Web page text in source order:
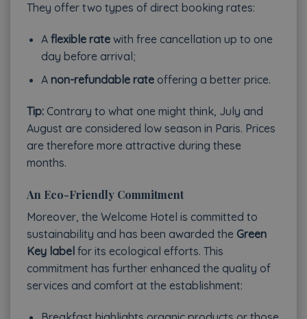
They offer two types of direct booking rates:
A flexible ratewith free cancellation up to one
day before arrival;
A non-refundable rateoffering a better price.
Tip: Contrary to what one might think, July and
August are considered low season in Paris. Prices
are therefore more attractive during these
months.
An Eco-Friendly Commitment
Moreover, the Welcome Hotel is committed to
sustainability and has been awarded the Green
Key label for its ecological efforts. This
commitment has further enhanced the quality of
services and comfort at the establishment: